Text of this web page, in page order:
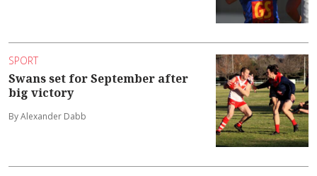
SPORT
Swans set for September after
big victory
By Alexander Dabb